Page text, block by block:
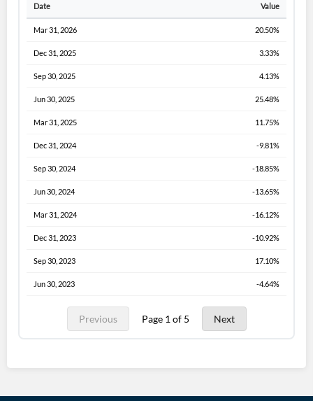
Date Value
Mar 31, 2026 20.50%
Dec 31, 2025 3.33%
Sep 30, 2025 4.13%
Jun 30, 2025 25.48%
Mar 31, 2025 11.75%
Dec 31, 2024 -9.81%
Sep 30, 2024 -18.85%
Jun 30, 2024 -13.65%
Mar 31, 2024 -16.12%
Dec 31, 2023 -10.92%
Sep 30, 2023 17.10%
Jun 30, 2023 -4.64%
Previous Page 1 of 5 Next